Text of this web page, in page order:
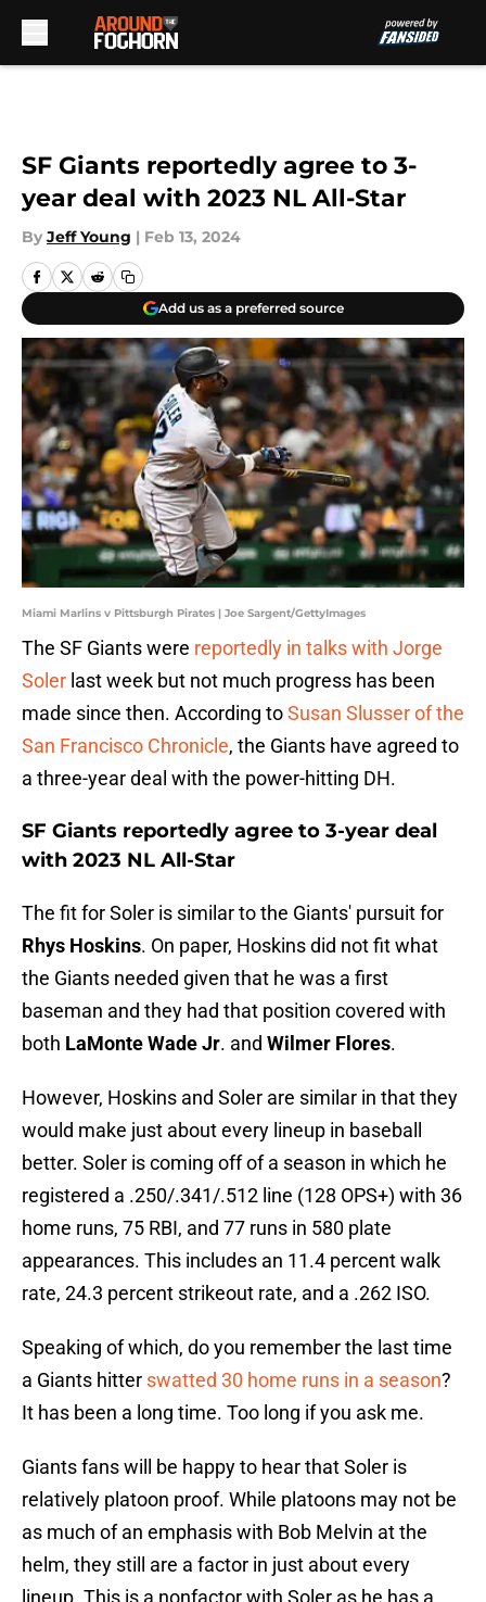
SF Giants reportedly agree to 3-
year deal with 2023 NL All-Star
By Jeff Young | Feb 13, 2024
Add us as a preferred source
Miami Marlins v Pittsburgh Pirates | Joe Sargent/GettyImages
The SF Giants were reportedly in talks with Jorge
Soler last week but not much progress has been
made since then. According toSusan Slusser of the
San Francisco Chronicle, the Giants have agreed to
a three-year deal with the power-hitting DH.
SF Giants reportedly agree to 3-year deal
with 2023 NL All-Star
The fit for Soler is similar to the Giants' pursuit for
Rhys Hoskins. On paper, Hoskins did not fit what
the Giants needed given that he was a first
baseman and they had that position covered with
both LaMonte Wade Jr. and Wilmer Flores.
However, Hoskins and Soler are similar in that they
would make just about every lineup in baseball
better. Soler is coming off of a season in which he
registered a .250/.341/.512 line (128 OPS+) with 36
home runs, 75 RBI, and 77 runs in 580 plate
appearances. This includes an 11.4 percent walk
rate, 24.3 percent strikeout rate, and a .262 ISO.
Speaking of which, do you remember the last time
a Giants hitter swatted 30 home runs in a season?
It has been a long time. Too long if you ask me.
Giants fans will be happy to hear that Soler is
relatively platoon proof. While platoons may not be
as much of an emphasis with Bob Melvin at the
helm, they still are a factor in just about every
lineup. This is a nonfactor with Soler as he has a